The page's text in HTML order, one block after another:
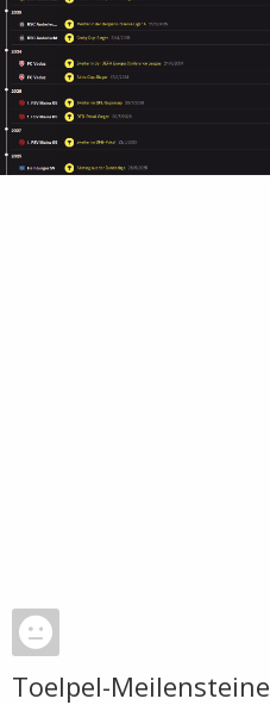
Toelpel-Meilensteine